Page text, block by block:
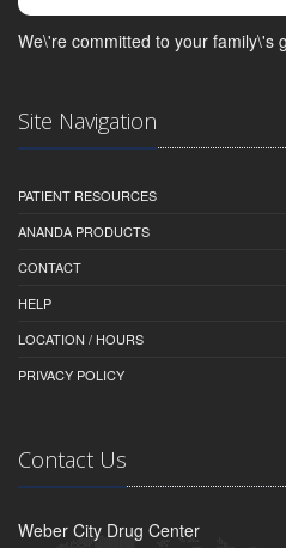
We\'re committed to your family\'s
Site Navigation
PATIENT RESOURCES
ANANDA PRODUCTS
CONTACT
HELP
LOCATION / HOURS
PRIVACY POLICY
Contact Us
Weber City Drug Center